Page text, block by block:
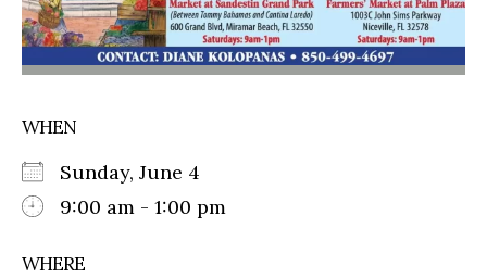
WHEN
Sunday, June 4
9:00 am - 1:00 pm
WHERE